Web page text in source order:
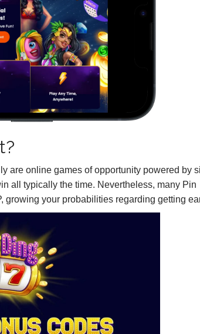
are online games of opportunity powered by
all typically the time. Nevertheless, many Pin
your probabilities regarding getting